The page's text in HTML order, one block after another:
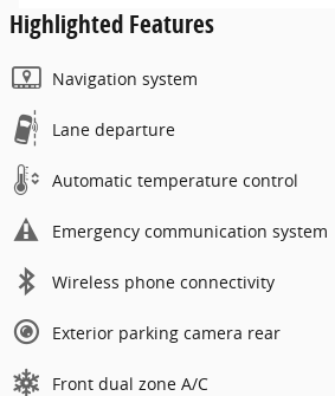
Highlighted Features
Navigation system
Lane departure
Automatic temperature control
Emergency communication system
Wireless phone connectivity
Exterior parking camera rear
Front dual zone A/C